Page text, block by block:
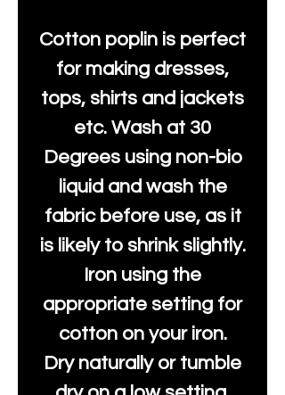
Cotton poplin is perfect
for making dresses,
tops, shirts and jackets
etc. Wash at 30
Degrees using non-bio
liquid and wash the
fabric before use, as it
is likely to shrink slightly.
Iron using the
appropriate setting for
cotton on your iron.
Dry naturally or tumble